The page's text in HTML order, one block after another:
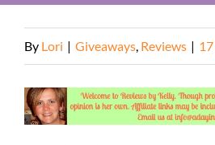
By Lori | Giveaways Reviews |